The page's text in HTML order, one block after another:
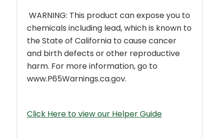
WARNING: This product can expose you to
chemicals including lead, which is known to
the State of California to cause cancer
and birth defects or other reproductive
harm. For more information, go to
www.P65Warnings.ca.gov.
Click Here to view our Helper Guide